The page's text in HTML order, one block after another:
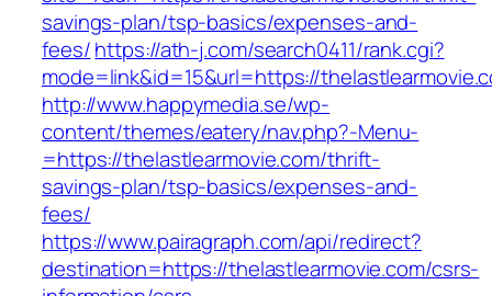
savings-plan/tsp-basics/expenses-and-
fees/https://ath-j.com/search0411/rank.cgi?
mode=link&id=15&url=https://
http://www.happymedia.se/wp-
content/themes/eatery/nav.php?-Menu-
=https://thelastlearmovie.com/thrift-
savings-plan/tsp-basics/expenses-and-
fees/
https://www.pairagraph.com/api/redirect?
destination=https://thelastlearmovie.com/csrs-